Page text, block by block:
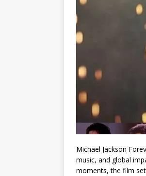
Michael Jackson
music, and global
moments, the film